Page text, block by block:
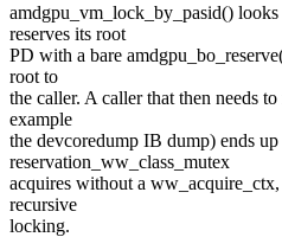
amdgpu_vm_lock_by_pasid()
reserves its root
PD with a bare
root to
the caller. A caller that then needs
example
the devcoredump IB dump) ends up
reservation_ww_class_mutex
acquires without a
recursive
locking.